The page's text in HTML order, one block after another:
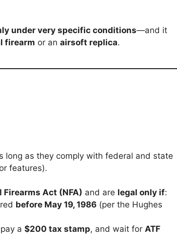
under very specific conditions—and it
firearm or an airsoft replica.
long as they comply with federal and state
features).
Act (NFA) and are legal only if:
before May 19, 1986(per the Hughes
a $200 tax stamp, and wait for ATF